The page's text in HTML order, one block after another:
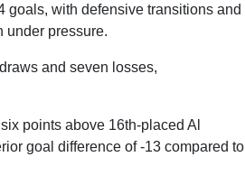
goals, with defensive transitions and
under pressure.
and seven losses,
points above 16th-placed Al
goal difference of -13 compared to